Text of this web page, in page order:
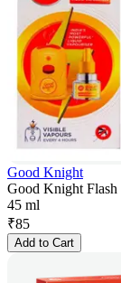
Good Knight
Good Knight
45 ml
₹85
Add to Cart